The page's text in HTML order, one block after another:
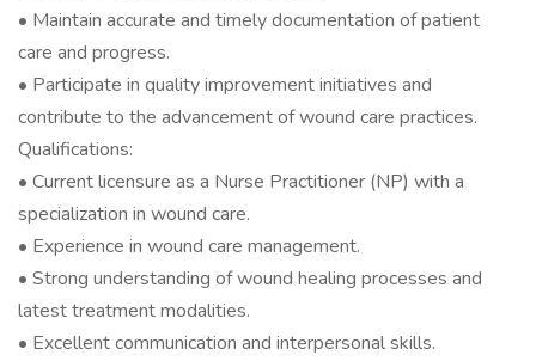
• Maintain accurate and timely documentation of patient
care and progress.
• Participate in quality improvement initiatives and
contribute to the advancement of wound care practices.
Qualifications:
• Current licensure as a Nurse Practitioner (NP) with a
specialization in wound care.
• Experience in wound care management.
• Strong understanding of wound healing processes and
latest treatment modalities.
• Excellent communication and interpersonal skills.